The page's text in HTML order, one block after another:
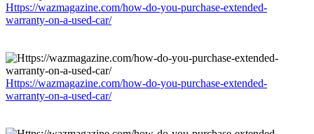
Https://wazmagazine.com/how-do-you-purchase-extended-
warranty-on-a-used-car/
Https://wazmagazine.com/how-do-you-purchase-extended-
warranty-on-a-used-car/